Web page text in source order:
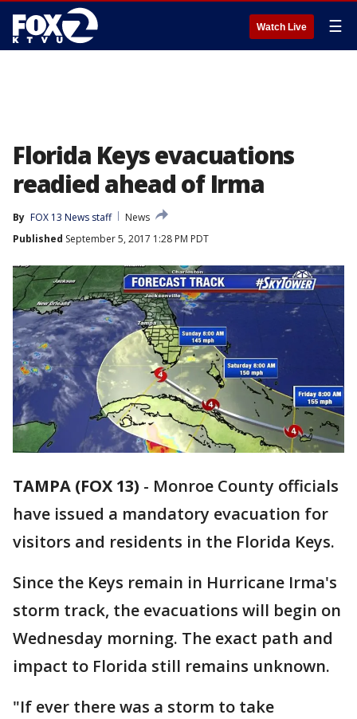
Watch Live ☰
Florida Keys evacuations
readied ahead of Irma
By FOX 13 News staff
News
Published September 5, 2017 1:28 PM PDT
TAMPA (FOX 13) - Monroe County officials
have issued a mandatory evacuation for
visitors and residents in the Florida Keys.
Since the Keys remain in Hurricane Irma's
storm track, the evacuations will begin on
Wednesday morning. The exact path and
impact to Florida still remains unknown.
"If ever there was a storm to take